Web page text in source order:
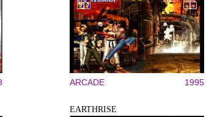
ARCADE 1995
EARTHRISE